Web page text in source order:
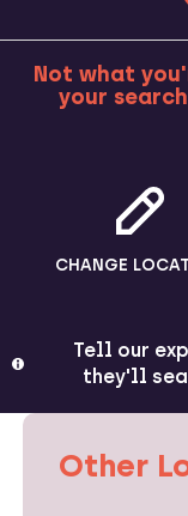
Not what
your
CHANGE
Tell our
they'll
Other